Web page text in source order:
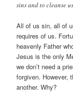
sins and to cleanse
All of us sin, all of
requires of us.
heavenly Father
Jesus is the only
we don’t need a
forgiven. However,
another. Why?